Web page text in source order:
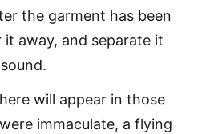
the garment has been
away, and separate it
will appear in those
immaculate, a flying